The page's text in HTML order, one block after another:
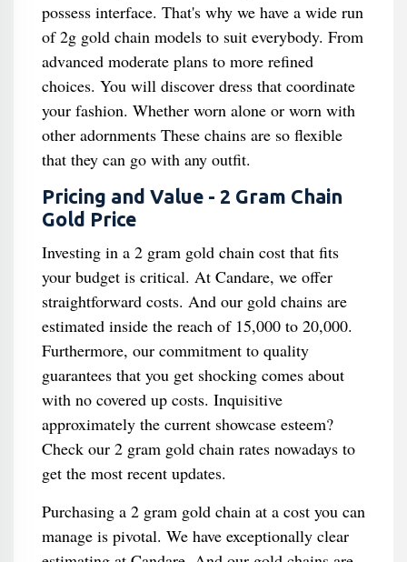
possess interface. That's why we have a wide run
of 2g gold chain models to suit everybody. From
advanced moderate plans to more refined
choices. You will discover dress that coordinate
your fashion. Whether worn alone or worn with
other adornments These chains are so flexible
that they can go with any outfit.
Pricing and Value - 2 Gram Chain
Gold Price
Investing in a 2 gram gold chain cost that fits
your budget is critical. At Candare, we offer
straightforward costs. And our gold chains are
estimated inside the reach of 15,000 to 20,000.
Furthermore, our commitment to quality
guarantees that you get shocking comes about
with no covered up costs. Inquisitive
approximately the current showcase esteem?
Check our 2 gram gold chain rates nowadays to
get the most recent updates.
Purchasing a 2 gram gold chain at a cost you can
manage is pivotal. We have exceptionally clear